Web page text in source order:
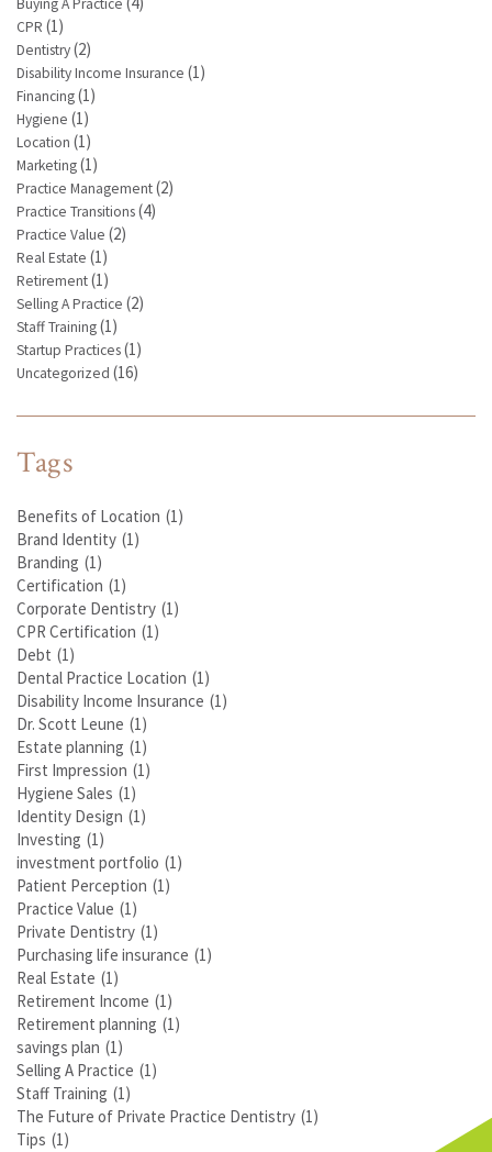
CPR (1)
Dentistry(2)
Disability Income Insurance (1)
Financing(1)
Hygiene (1)
Location (1)
Marketing(1)
Practice Management(2)
Practice Transitions(4)
Practice Value (2)
Real Estate (1)
Retirement(1)
Selling A Practice (2)
Staff Training(1)
Startup Practices(1)
Uncategorized (16)
Tags
Benefits of Location (1)
Brand Identity (1)
Branding (1)
Certification (1)
Corporate Dentistry (1)
CPR Certification (1)
Debt (1)
Dental Practice Location (1)
Disability Income Insurance (1)
Dr. Scott Leune (1)
Estate planning (1)
First Impression (1)
Hygiene Sales (1)
Identity Design (1)
Investing (1)
investment portfolio (1)
Patient Perception (1)
Practice Value (1)
Private Dentistry (1)
Purchasing life insurance (1)
Real Estate (1)
Retirement Income (1)
Retirement planning (1)
savings plan (1)
Selling A Practice (1)
Staff Training (1)
The Future of Private Practice Dentistry (1)
Tips (1)